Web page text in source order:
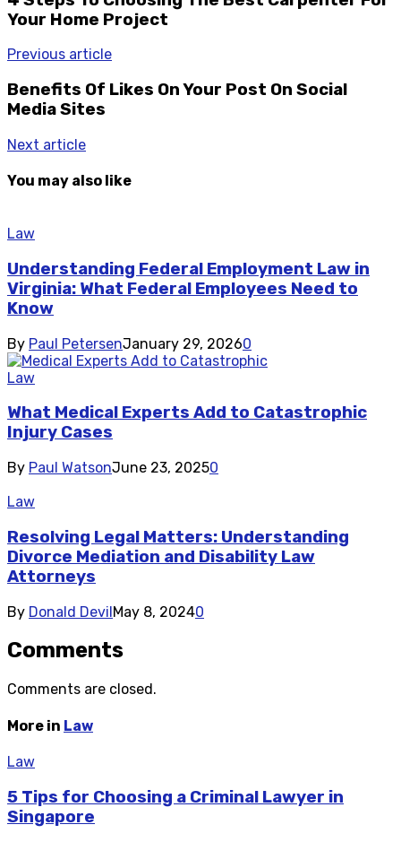
Your Home Project
Previous article
Benefits Of Likes On Your Post On Social
Media Sites
Next article
You may also like
Law
Understanding Federal Employment Law in
Virginia: What Federal Employees Need to
Know
By Paul PetersenJanuary 29, 20260
Law
What Medical Experts Add to Catastrophic
Injury Cases
By Paul WatsonJune 23, 20250
Law
Resolving Legal Matters: Understanding
Divorce Mediation and Disability Law
Attorneys
By Donald DevilMay 8, 20240
Comments
Comments are closed.
More in Law
Law
5 Tips for Choosing a Criminal Lawyer in
Singapore